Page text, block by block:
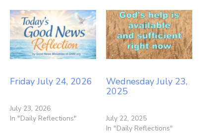
Friday July 24, 2026
July 23, 2026
In "Daily Reflections"
Wednesday July 23,
2025
July 22, 2025
In "Daily Reflections"